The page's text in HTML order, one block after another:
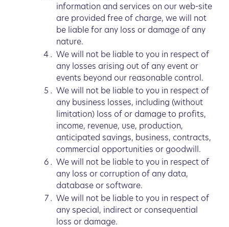
information and services on our web-site
are provided free of charge, we will not
be liable for any loss or damage of any
nature.
We will not be liable to you in respect of
any losses arising out of any event or
events beyond our reasonable control.
We will not be liable to you in respect of
any business losses, including (without
limitation) loss of or damage to profits,
income, revenue, use, production,
anticipated savings, business, contracts,
commercial opportunities or goodwill.
We will not be liable to you in respect of
any loss or corruption of any data,
database or software.
We will not be liable to you in respect of
any special, indirect or consequential
loss or damage.